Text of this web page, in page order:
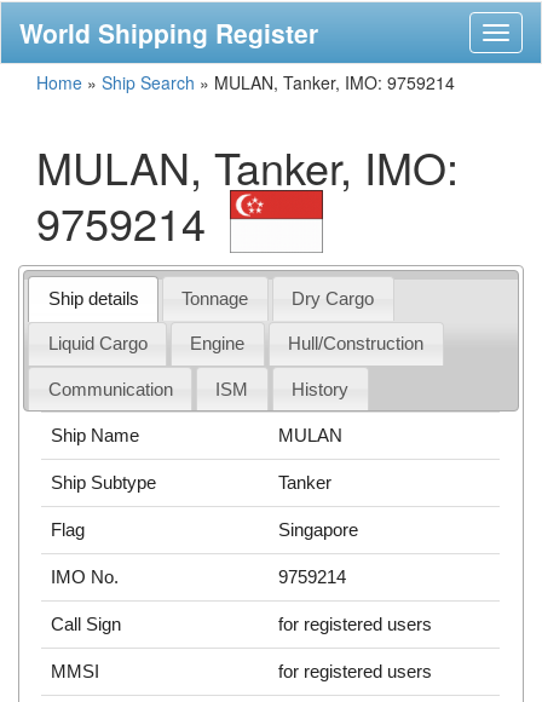
World Shipping Register
Home » Ship Search » MULAN, Tanker, IMO: 9759214
MULAN, Tanker, IMO:
9759214
Ship details Tonnage Dry Cargo
Liquid Cargo Engine Hull/Construction
Communication ISM History
Ship Name MULAN
Ship Subtype Tanker
Flag Singapore
IMO No. 9759214
Call Sign for registered users
MMSI for registered users